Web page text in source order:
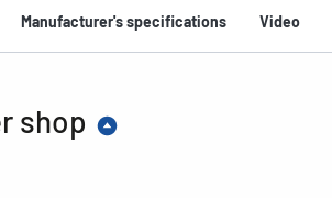
Manufacturer's specifications Video
shop